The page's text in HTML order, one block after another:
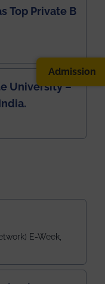
Top Private B
University –
E-Week,
Admission